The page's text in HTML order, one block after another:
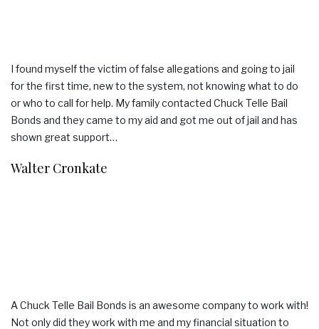
I found myself the victim of false allegations and going to jail
for the first time, new to the system, not knowing what to do
or who to call for help. My family contacted Chuck Telle Bail
Bonds and they came to my aid and got me out of jail and has
shown great support…
Walter Cronkate
A Chuck Telle Bail Bonds is an awesome company to work with!
Not only did they work with me and my financial situation to